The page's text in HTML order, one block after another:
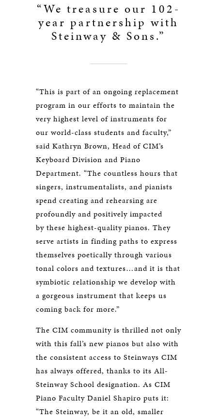
“We treasure our 102-
year partnership with
Steinway & Sons.”
“This is part of an ongoing replacement
program in our efforts to maintain the
very highest level of instruments for
our world-class students and faculty,”
said Kathryn Brown, Head of CIM’s
Keyboard Division and Piano
Department. “The countless hours that
singers, instrumentalists, and pianists
spend creating and rehearsing are
profoundly and positively impacted
by these highest-quality pianos. They
serve artists in finding paths to express
themselves poetically through various
tonal colors and textures…and it is that
symbiotic relationship we develop with
a gorgeous instrument that keeps us
coming back for more.”
The CIM community is thrilled not only
with this fall’s new pianos but also with
the consistent access to Steinways CIM
has always offered, thanks to its All-
Steinway School designation. As CIM
Piano Faculty Daniel Shapiro puts it:
“The Steinway, be it an old, smaller